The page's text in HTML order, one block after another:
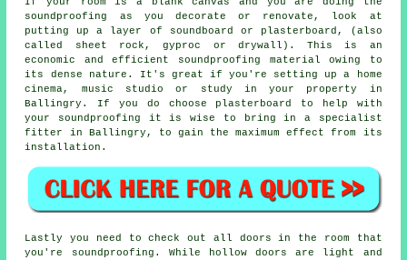
soundproofing as you decorate or renovate, look at
putting up a layer of soundboard or plasterboard, (also
called sheet rock, gyproc or drywall). This is an
economic and efficient soundproofing material owing to
its dense nature. It's great if you're setting up a home
cinema, music studio or study in your property in
Ballingry. If you do choose plasterboard to help with
your soundproofing it is wise to bring in a specialist
fitter in Ballingry, to gain the maximum effect from its
installation.
Lastly you need to check out all doors in the room that
you're soundproofing. While hollow doors are light and